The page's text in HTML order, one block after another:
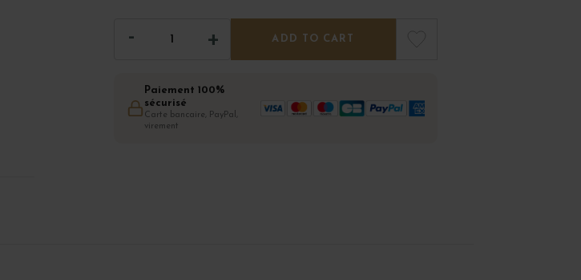
ADD TO CART
Paiement 100%
sécurisé
Carte bancaire, PayPal,
virement